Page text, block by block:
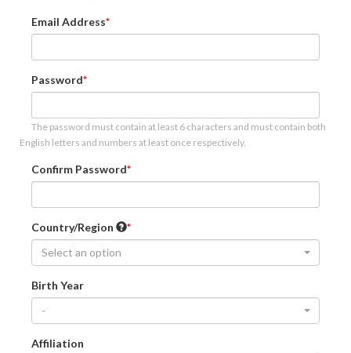
Email Address
Password
The password must contain at least 6 characters and must contain both
English letters and numbers at least once respectively.
Confirm Password
Country/Region
Select an option
Birth Year
-
Affiliation